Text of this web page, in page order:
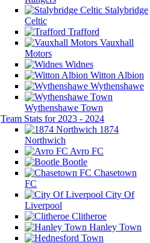
Stalybridge
Celtic
Trafford
Vauxhall
Motors
Widnes
Witton Albion
Wythenshawe
Wythenshawe Town
Team Stats for 2023 - 2024
1874
Northwich
Avro FC
Bootle
Chasetown
FC
City Of
Liverpool
Clitheroe
Hanley Town